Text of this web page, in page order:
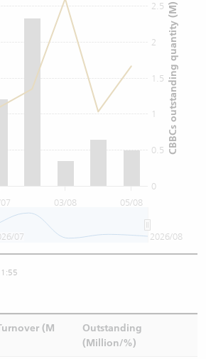
03/08 05/08
0
0.5
1
1.5
2
2.5
07 2026/08
CBBCs outstanding quantity (M)
(M
Outstanding
(Million/%)
(Credit Suisse)